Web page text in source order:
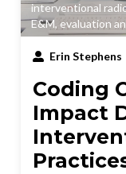
interventional
E&M, evaluation
Erin Stephens
Coding
Impact